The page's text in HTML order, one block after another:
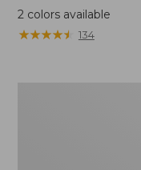
$25
2colors available
★★★★★
★★★★★ 134